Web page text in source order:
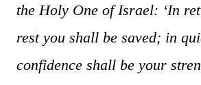
the Holy One of Israel: ‘In
rest you shall be saved; in
confidence shall be your